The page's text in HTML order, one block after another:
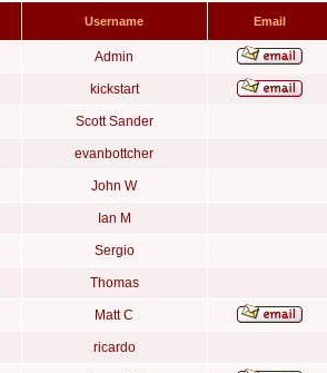
Username Email
Admin
kickstart
Scott Sander
evanbottcher
John W
Ian M
Sergio
Thomas
Matt C
ricardo